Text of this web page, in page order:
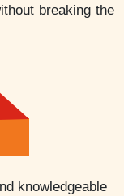
breaking the
knowledgeable